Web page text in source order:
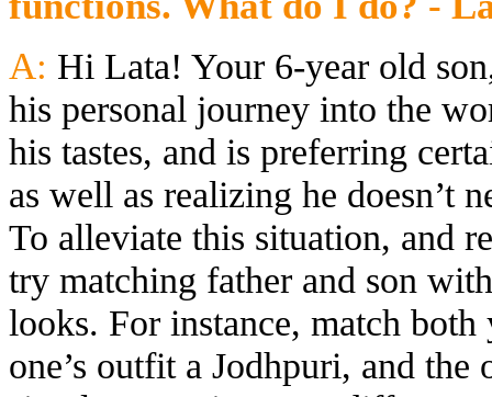
A: Hi Lata! Your 6-year old
his personal journey into the
his tastes, and is preferring
as well as realizing he doesn’t
To alleviate this situation, and
try matching father and son
looks. For instance, match
one’s outfit a Jodhpuri, and the